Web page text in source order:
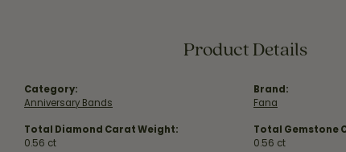
Product Details
Category:
Anniversary Bands
Total Diamond Carat Weight:
0.56 ct
Brand:
Fana
Total Gemstone
0.56 ct